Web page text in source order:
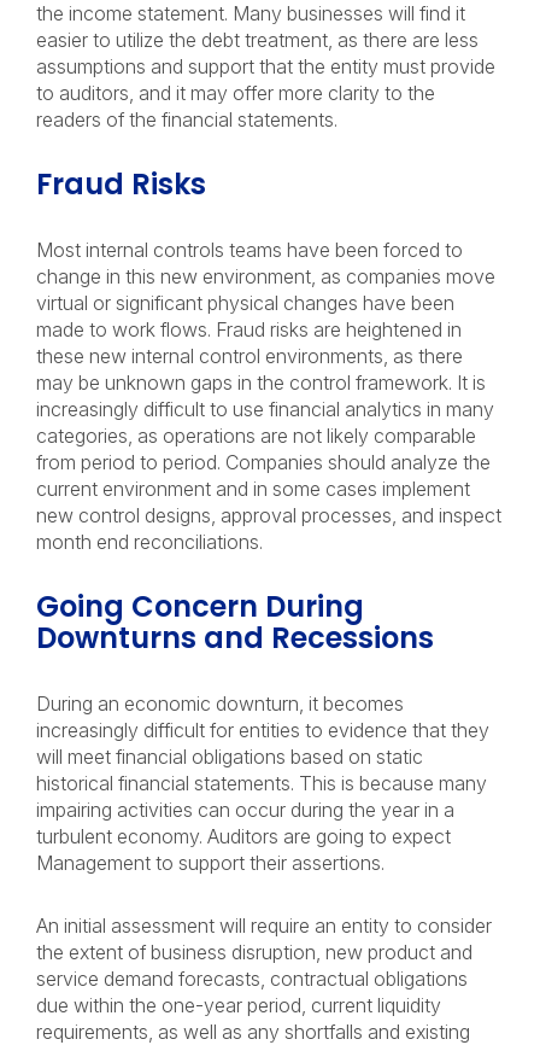
the income statement. Many businesses will find it
easier to utilize the debt treatment, as there are less
assumptions and support that the entity must provide
to auditors, and it may offer more clarity to the
readers of the financial statements.
Fraud Risks
Most internal controls teams have been forced to
change in this new environment, as companies move
virtual or significant physical changes have been
made to work flows. Fraud risks are heightened in
these new internal control environments, as there
may be unknown gaps in the control framework. It is
increasingly difficult to use financial analytics in many
categories, as operations are not likely comparable
from period to period. Companies should analyze the
current environment and in some cases implement
new control designs, approval processes, and inspect
month end reconciliations.
Going Concern During
Downturns and Recessions
During an economic downturn, it becomes
increasingly difficult for entities to evidence that they
will meet financial obligations based on static
historical financial statements. This is because many
impairing activities can occur during the year in a
turbulent economy. Auditors are going to expect
Management to support their assertions.
An initial assessment will require an entity to consider
the extent of business disruption, new product and
service demand forecasts, contractual obligations
due within the one-year period, current liquidity
requirements, as well as any shortfalls and existing